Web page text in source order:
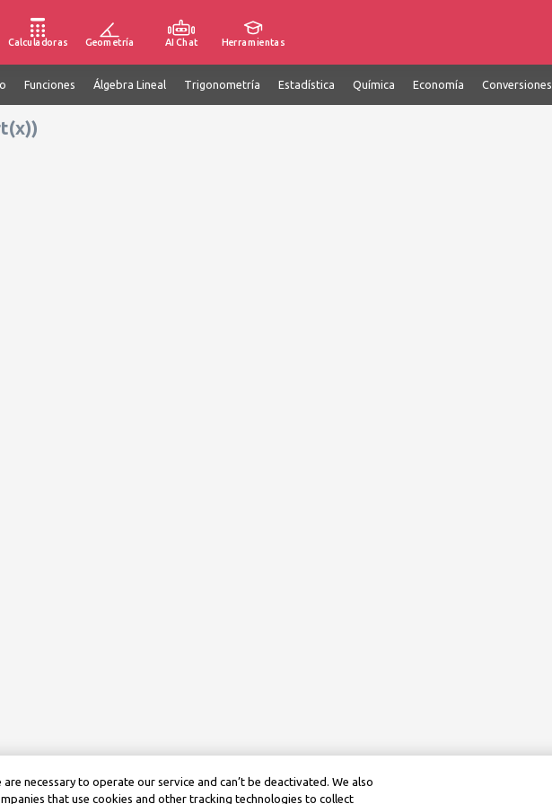
Calculadoras Geometría AI Chat Herramientas
Funciones Álgebra Lineal Trigonometría Estadística Química Economía Conversiones
necessary to operate our service and can’t be deactivated. We also
that use cookies and other tracking technologies to collect